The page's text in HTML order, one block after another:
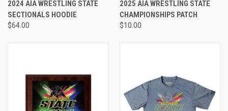
2024 AIA WRESTLING STATE
SECTIONALS HOODIE
$64.00
2025 AIA WRESTLING STATE
CHAMPIONSHIPS PATCH
$10.00